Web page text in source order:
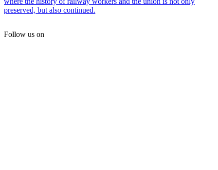
preserved, but also continued.
Follow us on